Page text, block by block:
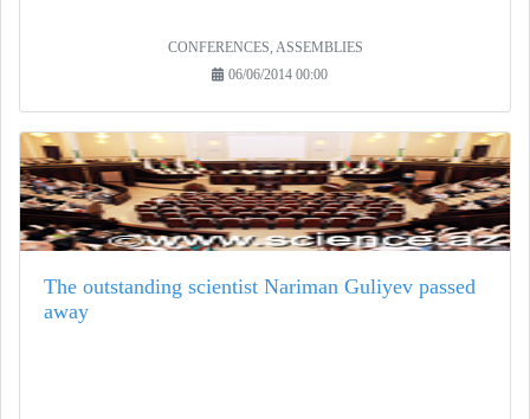
CONFERENCES, ASSEMBLIES
06/06/2014 00:00
The outstanding scientist Nariman Guliyev passed
away